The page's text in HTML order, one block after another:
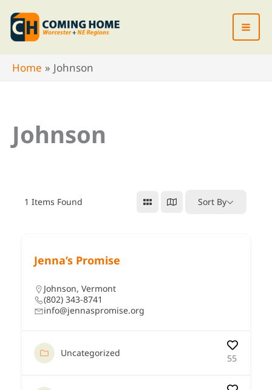
Skip
content
Home
Johnson
Johnson
1 Items Found Sort By
Jenna’s Promise
Johnson, Vermont
(802) 343-8741
info@jennaspromise.org
Uncategorized 55